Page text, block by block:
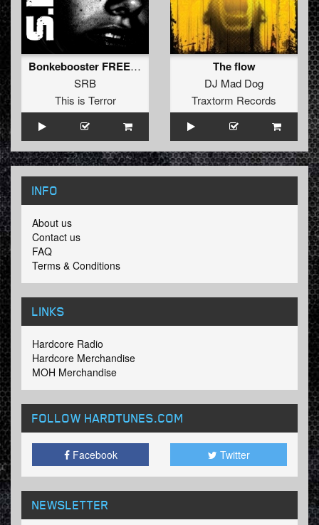
Bonkebooster FREE TRACK!!!
SRB
This is Terror
The flow
DJ Mad Dog
Traxtorm Records
INFO
About us
Contact us
FAQ
Terms & Conditions
LINKS
Hardcore Radio
Hardcore Merchandise
MOH Merchandise
FOLLOW HARDTUNES.COM
Facebook Twitter
NEWSLETTER